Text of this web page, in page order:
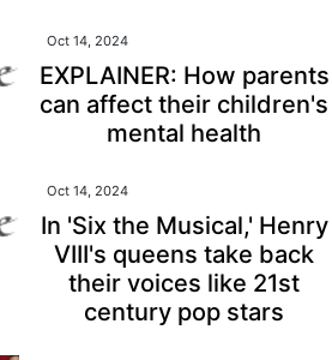
Oct 14, 2024
EXPLAINER: How parents
can affect their children's
mental health
Oct 14, 2024
In 'Six the Musical,' Henry
VIII's queens take back
their voices like 21st
century pop stars